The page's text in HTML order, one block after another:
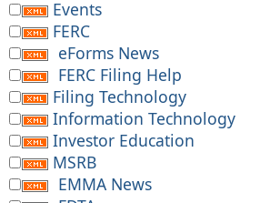
Events
FERC
eForms News
FERC Filing Help
Filing Technology
Information Technology
Investor Education
MSRB
EMMA News